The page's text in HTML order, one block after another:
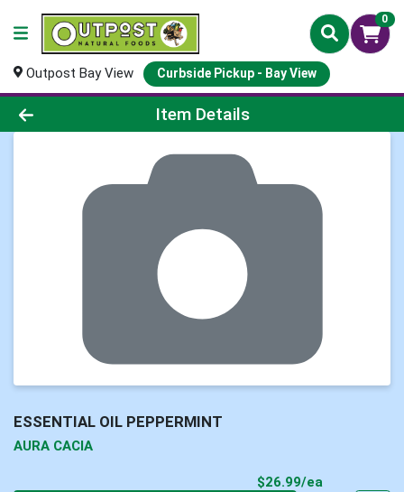
0
Outpost Bay View Curbside Pickup - Bay View
Product Details Page
Item Details
ESSENTIAL OIL PEPPERMINT
AURA CACIA
$26.99/ea